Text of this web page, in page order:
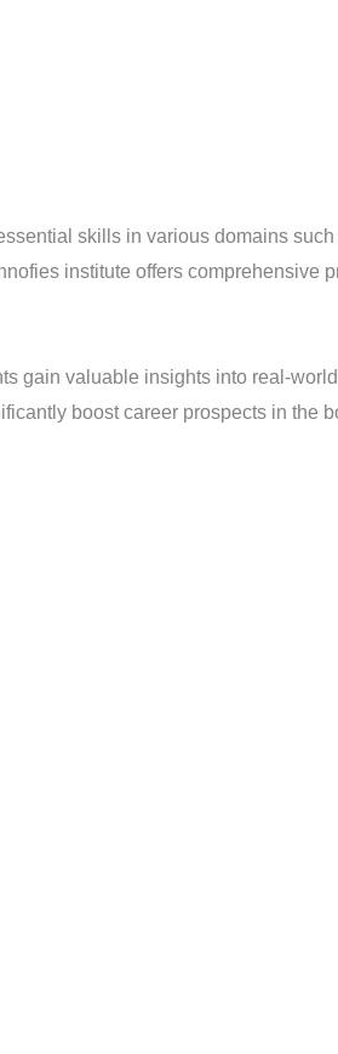
skills in various domains
institute offers
gain valuable insights into real-
boost career prospects in the